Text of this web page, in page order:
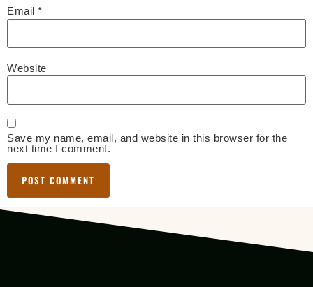
Email *
Website
Save my name, email, and website in this browser for the
next time I comment.